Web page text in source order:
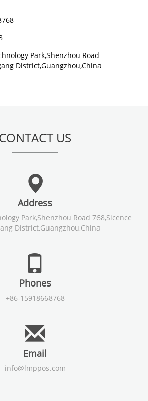
Park,Shenzhou Road
District,Guangzhou,China
US
Address
Park,Shenzhou Road 768,Sicence
District,Guangzhou,China
Phones
+86-15918668768
Email
info@lmppos.com